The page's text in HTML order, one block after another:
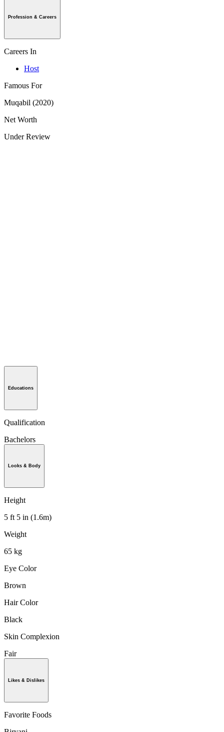
Profession & Careers
Careers In
Host
Famous For
Muqabil (2020)
Net Worth
Under Review
Educations
Qualification
Bachelors
Looks & Body
Height
5 ft 5 in (1.6m)
Weight
65 kg
Eye Color
Brown
Hair Color
Black
Skin Complexion
Fair
Likes & Dislikes
Favorite Foods